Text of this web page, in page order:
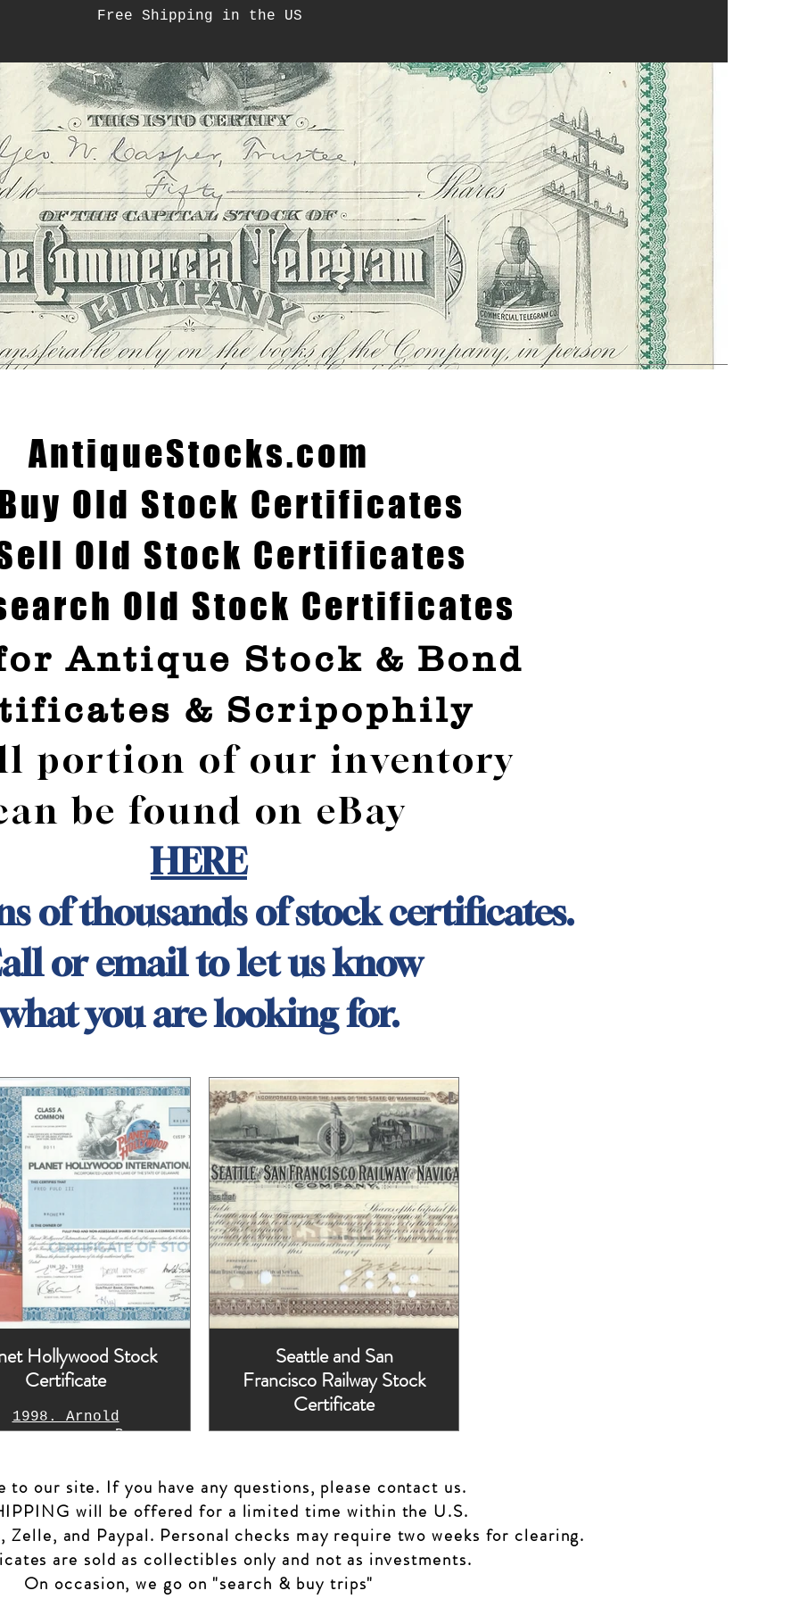
Free Shipping in the US
AntiqueStocks.com
Old Stock Certificates
Old Stock Certificates
Old Stock Certificates
Antique Stock & Bond
& Scripophily
portion of our inventory
be found on eBay
HERE
of thousands of stock certificates.
or email to let us know
you are looking for.
Hollywood Stock
Certificate
1998. Arnold
Bruce
printed
signatures
Seattle and San
Francisco Railway Stock
Certificate
to our site. If you have any questions, please contact us.
will be offered for a limited time within the U.S.
and Paypal. Personal checks may require two weeks for clearing.
are sold as collectibles only and not as investments.
On occasion, we go on "search & buy trips"